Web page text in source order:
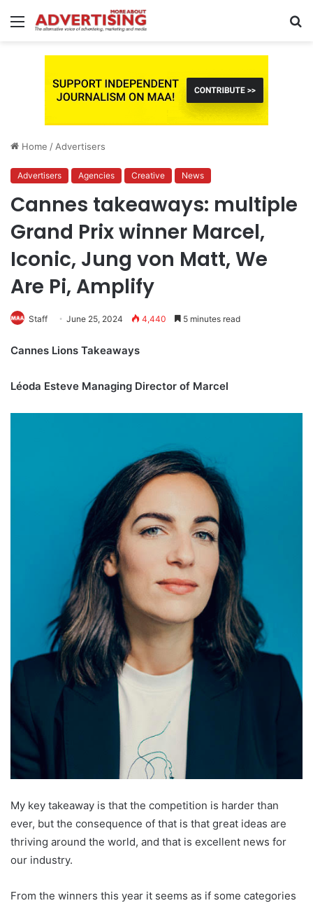
Menu
Home / Advertisers
Advertisers Agencies Creative News
Cannes takeaways: multiple
Grand Prix winner Marcel,
Iconic, Jung von Matt, We
Are Pi, Amplify
Staff June 25, 2024 4,440 5 minutes read
Cannes Lions Takeaways
Léoda Esteve Managing Director of Marcel
My key takeaway is that the competition is harder than
ever, but the consequence of that is that great ideas are
thriving around the world, and that is excellent news for
our industry.
From the winners this year it seems as if some categories